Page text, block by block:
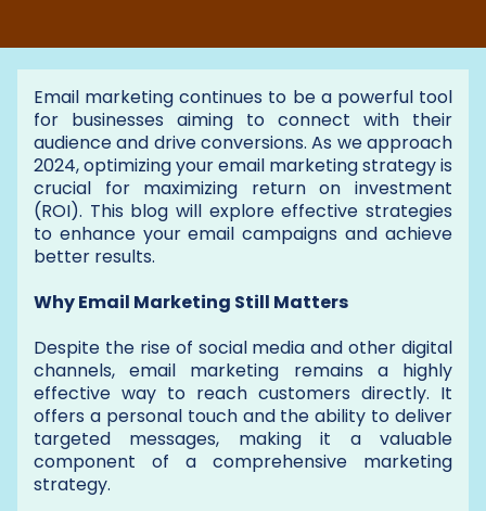
Email marketing continues to be a powerful tool
for businesses aiming to connect with their
audience and drive conversions. As we approach
2024, optimizing your email marketing strategy is
crucial for maximizing return on investment
(ROI). This blog will explore effective strategies
to enhance your email campaigns and achieve
better results.
Why Email Marketing Still Matters
Despite the rise of social media and other digital
channels, email marketing remains a highly
effective way to reach customers directly. It
offers a personal touch and the ability to deliver
targeted messages, making it a valuable
component of a comprehensive marketing
strategy.